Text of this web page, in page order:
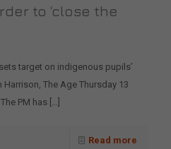
to ‘close the
sets target on indigenous pupils’
Harrison, The Age Thursday 13
PM has […]
Read more